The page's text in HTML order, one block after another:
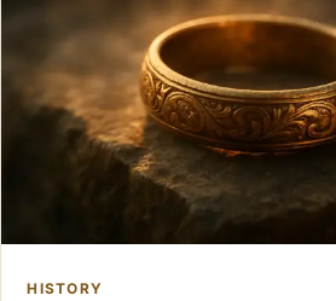
HISTORY